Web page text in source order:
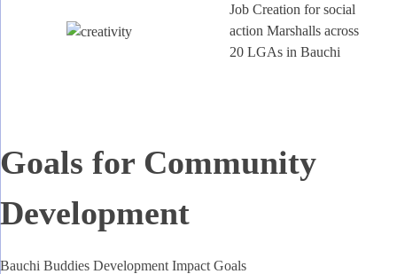
Job Creation for social
action Marshalls across
20 LGAs in Bauchi
Goals for Community
Development
Bauchi Buddies Development Impact Goals